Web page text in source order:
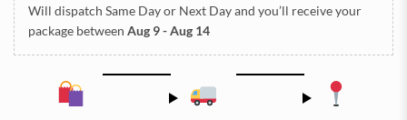
Will dispatch Same Day or Next Dayand you’ll receive your
package between Aug 9 - Aug 14